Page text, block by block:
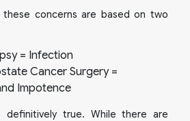
these concerns are based on two
= Infection
Cancer Surgery =
Impotence
true. While there are